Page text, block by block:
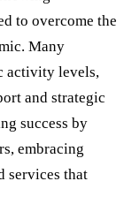
to overcome the
Many
activity levels,
and strategic
success by
embracing
services that